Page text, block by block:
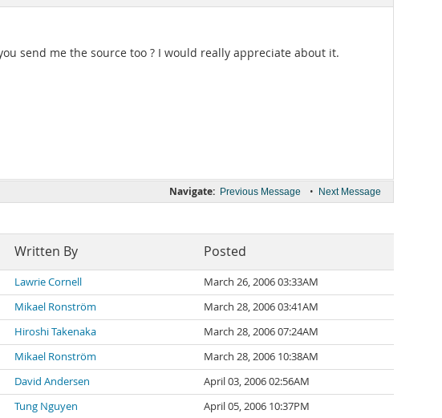
send me the source too ? I would really appreciate about it.
Navigate: Previous Message • Next Message
Written By Posted
Lawrie Cornell
March 26, 2006 03:33AM
Mikael Ronström
March 28, 2006 03:41AM
Hiroshi Takenaka
March 28, 2006 07:24AM
Mikael Ronström
March 28, 2006 10:38AM
David Andersen
April 03, 2006 02:56AM
Tung Nguyen
April 05, 2006 10:37PM